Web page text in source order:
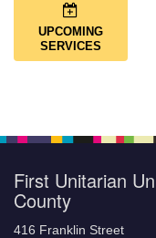
UPCOMING
SERVICES
First Unitarian
County
416 Franklin Street